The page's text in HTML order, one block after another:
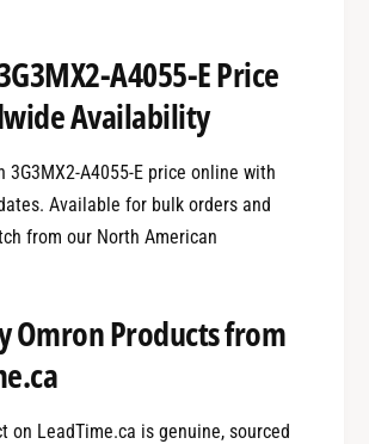
A4055-E Price
Availability
3G3MX2-A4055-E price online with
Available for bulk orders and
from our North American
Omron Products from
on LeadTime.ca is genuine, sourced